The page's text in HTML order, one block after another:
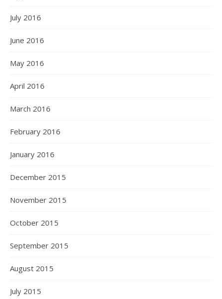
July 2016
June 2016
May 2016
April 2016
March 2016
February 2016
January 2016
December 2015
November 2015
October 2015
September 2015
August 2015
July 2015